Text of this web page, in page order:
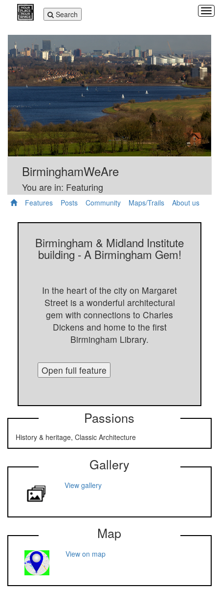
Toggle
navigation
Search
BirminghamWeAre
You are in: Featuring
Features Posts Community Maps/Trails About us
Birmingham & Midland Institute
building - A Birmingham Gem!
In the heart of the city on Margaret
Street is a wonderful architectural
gem with connections to Charles
Dickens and home to the first
Birmingham Library.
Open full feature
Passions
History & heritage, Classic Architecture
Gallery
View gallery
Map
View on map